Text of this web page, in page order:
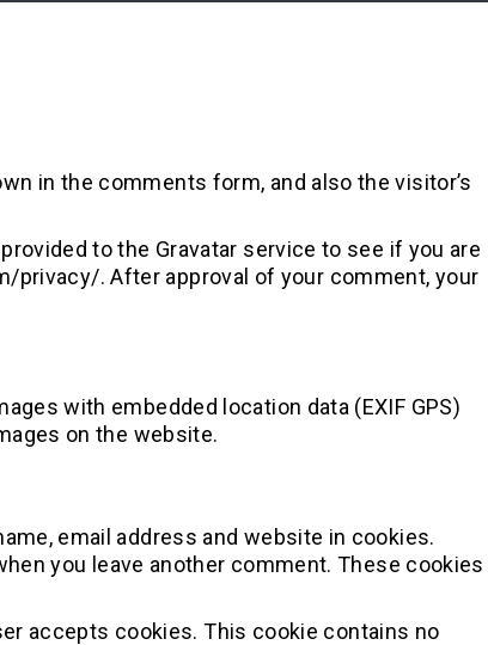
in the comments form, and also the visitor’s
to the Gravatar service to see if you are
privacy/. After approval of your comment, your
with embedded location data (EXIF GPS)
on the website.
email address and website in cookies.
you leave another comment. These cookies
accepts cookies. This cookie contains no